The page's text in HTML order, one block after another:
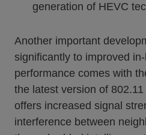
generation of HEVC
Another important
significantly to improved
performance comes with
the latest version of
offers increased signal
interference between